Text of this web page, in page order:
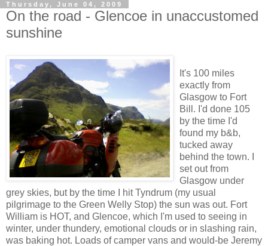
Thursday, June 04, 2009
On the road - Glencoe in unaccustomed
sunshine
It's 100 miles
exactly from
Glasgow to Fort
Bill. I'd done 105
by the time I'd
found my b&b,
tucked away
behind the town. I
set out from
Glasgow under
grey skies, but by the time I hit Tyndrum (my usual
pilgrimage to the Green Welly Stop) the sun was out. Fort
William is HOT, and Glencoe, which I'm used to seeing in
winter, under thundery, emotional clouds or in slashing rain,
was baking hot. Loads of camper vans and would-be Jeremy